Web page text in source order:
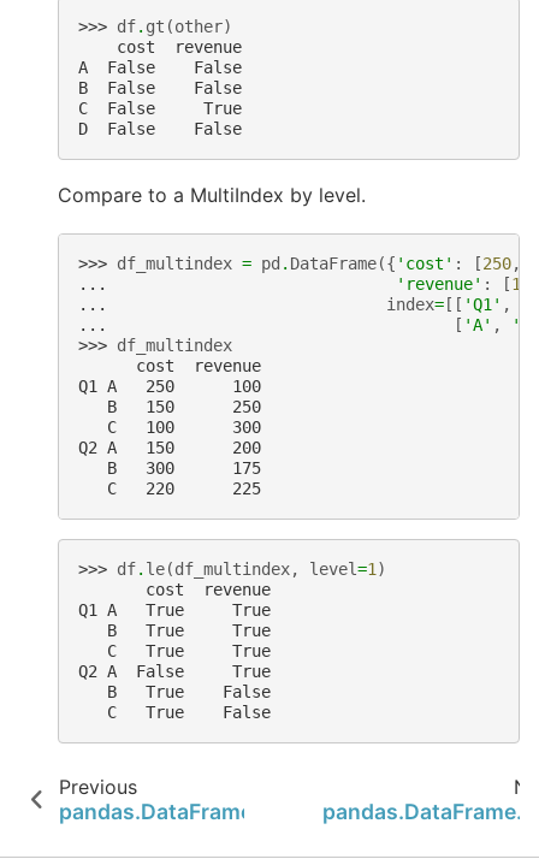
>>> df. gt (other)
    cost  revenue
A  False    False
B  False    False
C  False     True
D  False    False
Compare to a MultiIndex by level.
>>> df_multindex = pd . DataFrame({ 'cost' : [250,
...
'revenue' : [100
...
index= [[ 'Q1' ,
...
[ 'A' ,
'B'
>>> df_multindex
      cost  revenue
Q1 A   250      100
   B   150      250
   C   100      300
Q2 A   150      200
   B   300      175
   C   220      225
>>> df. le(df_multindex, level=1 )
       cost  revenue
Q1 A   True     True
   B   True     True
   C   True     True
Q2 A  False     True
   B   True    False
   C   True    False
Previous
pandas.DataFrame.from_records